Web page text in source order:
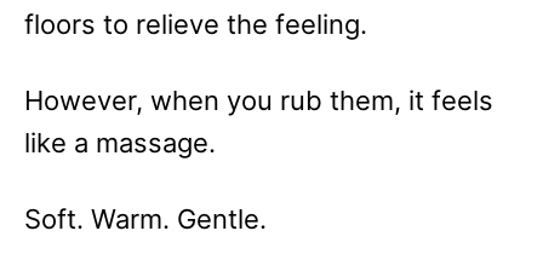
floors to relieve the feeling.
However, when you rub them, it feels
like a massage.
Soft. Warm. Gentle.